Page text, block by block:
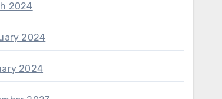
2024
2024
2024